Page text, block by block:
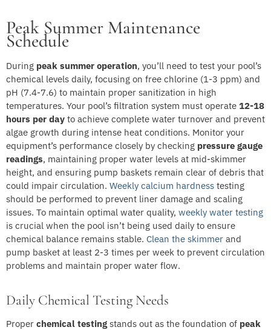
Peak Summer Maintenance
Schedule
During peak summer operation, you’ll need to test your pool’s
chemical levels daily, focusing on free chlorine (1-3 ppm) and
pH (7.4-7.6) to maintain proper sanitization in high
temperatures. Your pool’s filtration system must operate 12-18
hours per day to achieve complete water turnover and prevent
algae growth during intense heat conditions. Monitor your
equipment’s performance closely by checking pressure gauge
readings, maintaining proper water levels at mid-skimmer
height, and ensuring pump baskets remain clear of debris that
could impair circulation. Weekly calcium hardness testing
should be performed to prevent liner damage and scaling
issues. To maintain optimal water quality, weekly water testing
is crucial when the pool isn’t being used daily to ensure
chemical balance remains stable. Clean the skimmer and
pump basket at least 2-3 times per week to prevent circulation
problems and maintain proper water flow.
Daily Chemical Testing Needs
Proper chemical testing stands out as the foundation of peak